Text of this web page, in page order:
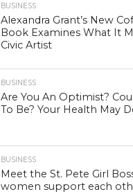
BUSINESS
Alexandra Grant’s New
Book Examines What It
Civic Artist
BUSINESS
Are You An Optimist?
To Be? Your Health May
BUSINESS
Meet the St. Pete Girl
women support each